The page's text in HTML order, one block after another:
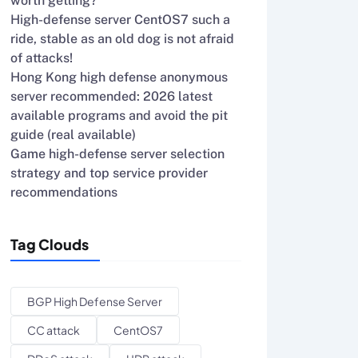
High-defense server CentOS7 such a
ride, stable as an old dog is not afraid
of attacks!
Hong Kong high defense anonymous
server recommended: 2026 latest
available programs and avoid the pit
guide (real available)
Game high-defense server selection
strategy and top service provider
recommendations
Tag Clouds
BGP High Defense Server
CC attack
CentOS7